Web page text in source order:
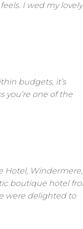
I wed my lovely
budgets, it’s
you’re one of the
Hotel, Windermere,
boutique hotel
were delighted to